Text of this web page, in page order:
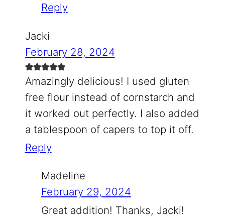
Reply
Jacki
February 28, 2024
Amazingly delicious! I used gluten
free flour instead of cornstarch and
it worked out perfectly. I also added
a tablespoon of capers to top it off.
Reply
Madeline
February 29, 2024
Great addition! Thanks, Jacki!